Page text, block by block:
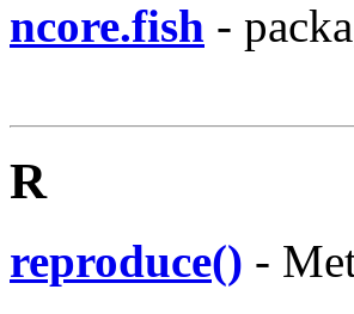
ncore.fish -
R
reproduce() -